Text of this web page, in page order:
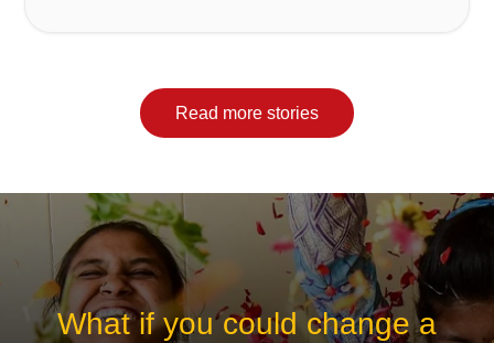
Read more stories
What if you could change a